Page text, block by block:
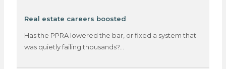
Real estate careers boosted
Has the PPRA lowered the bar, or fixed a system that
was quietly failing thousands?…